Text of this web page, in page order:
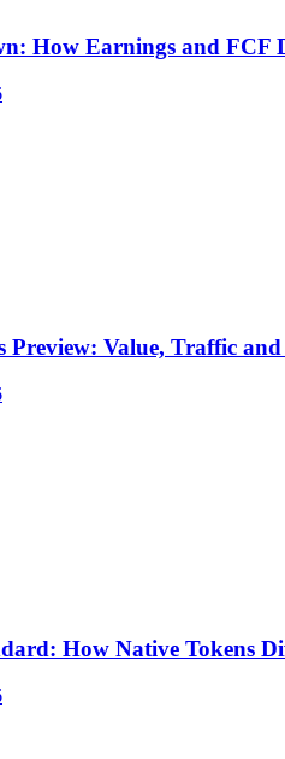
How Earnings and FCF
Preview: Value, Traffic
How Native Tokens